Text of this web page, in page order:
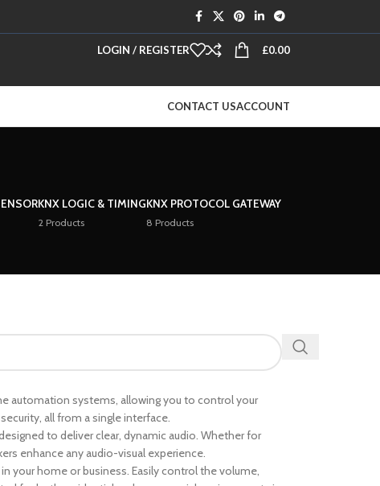
LOGIN / REGISTER £0.00
CONTACT USACCOUNT
KNX LOGIC & TIMING
2 Products
KNX PROTOCOL GATEWAY
8 Products
automation systems, allowing you to control your
all from a single interface.
to deliver clear, dynamic audio. Whether for
enhance any audio-visual experience.
your home or business. Easily control the volume,